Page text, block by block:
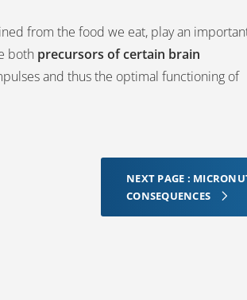
from the food we eat, play an
both precursors of certain brain
and thus the optimal functioning of
NEXT PAGE :
CONSEQUENCES